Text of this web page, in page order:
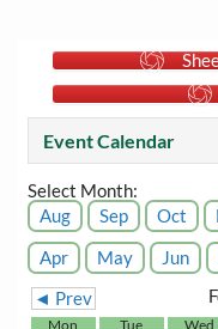
Event Calendar
Select Month:
Aug
Sep Oct
Apr
May Jun
◄ Prev
Mon Tue Wed